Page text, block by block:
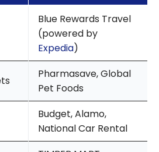
Blue Rewards Travel
(powered by
Expedia)
Pharmasave, Global
Pet Foods
Budget, Alamo,
National Car Rental